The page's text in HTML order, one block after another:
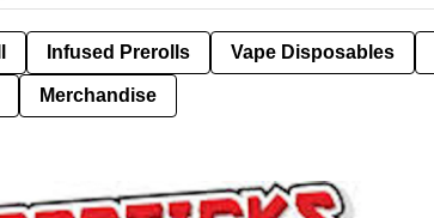
Infused Prerolls Vape Disposables
Merchandise